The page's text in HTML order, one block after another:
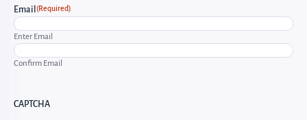
Email (Required)
Enter Email
Confirm Email
CAPTCHA